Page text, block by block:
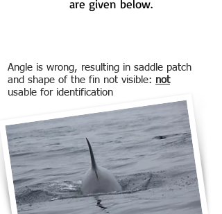
are given below.
Angle is wrong, resulting in saddle patch
and shape of the fin not visible: not
usable for identification